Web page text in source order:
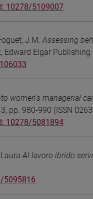
10278/5109007
J.M.Assessing
Elgar
women’s managerial
pp. 980-990 (ISSN
10278/5081894
LauraAl lavoro ibrido
5095816